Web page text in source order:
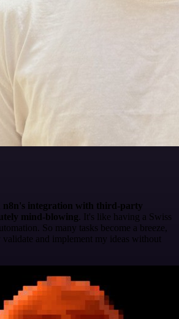
n8n's integration with third-party
mind-blowing . It's like having a Swiss
So many tasks become a breeze,
and implement my ideas without